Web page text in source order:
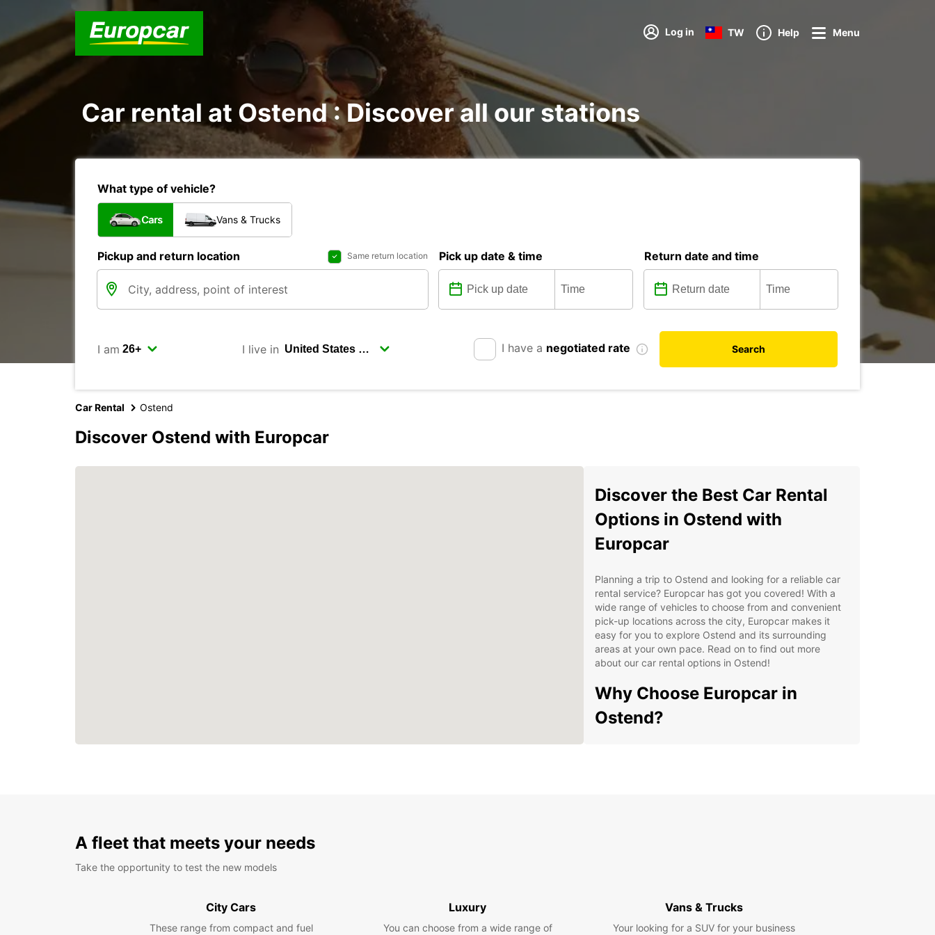
Log in TW Help Menu
Car rental at Ostend : Discover all our stations
What type of vehicle?
Cars Vans & Trucks
Pickup and return location Same return location Pick up date & time Return date and time
I am I live in I have a negotiated rate Search
Car Rental Ostend
Discover Ostend with Europcar
Discover the Best Car Rental
Options in Ostend with
Europcar
Planning a trip to Ostend and looking for a reliable car
rental service? Europcar has got you covered! With a
wide range of vehicles to choose from and convenient
pick-up locations across the city, Europcar makes it
easy for you to explore Ostend and its surrounding
areas at your own pace. Read on to find out more
about our car rental options in Ostend!
Why Choose Europcar in
Ostend?
having a rental car from Europcar gives you the
A fleet that meets your needs
Take the opportunity to test the new models
City Cars
These range from compact and fuel
Luxury
You can choose from a wide range of
Vans & Trucks
Your looking for a SUV for your business